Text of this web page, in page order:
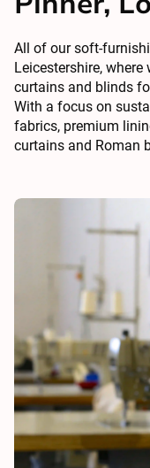
All of our soft-
Leicestershire,
curtains and blinds
With a focus on
fabrics, premium
curtains and Roman